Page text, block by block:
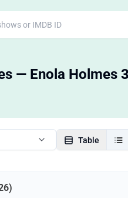
— Enola Holmes
Table